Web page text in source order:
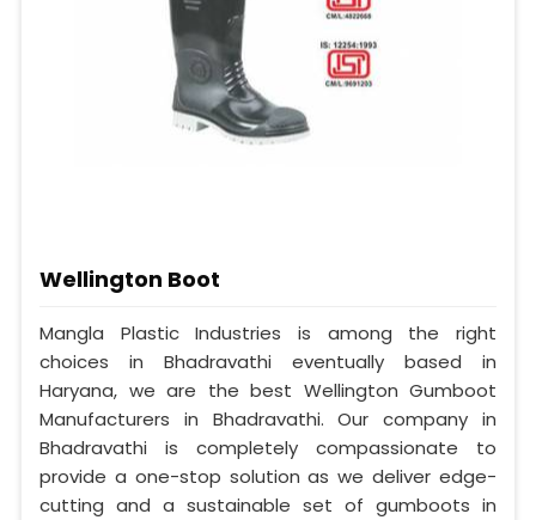
Wellington Boot
Mangla Plastic Industries is among the right
choices in Bhadravathi eventually based in
Haryana, we are the best Wellington Gumboot
Manufacturers in Bhadravathi. Our company in
Bhadravathi is completely compassionate to
provide a one-stop solution as we deliver edge-
cutting and a sustainable set of gumboots in